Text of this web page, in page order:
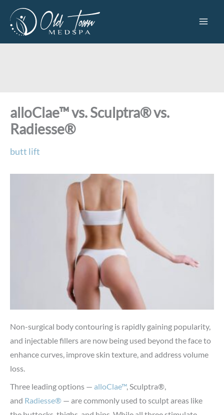
content
alloClae™ vs. Sculptra® vs.
Radiesse®
butt lift
Non-surgical body contouring is rapidly gaining popularity,
and injectable fillers are now being used beyond the face to
enhance curves, improve skin texture, and address volume
loss.
Three leading options — alloClae™, Sculptra®,
and Radiesse® — are commonly used to sculpt areas like